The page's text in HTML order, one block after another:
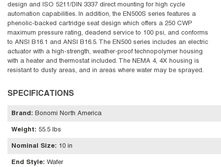
design and ISO 5211/DIN 3337 direct mounting for high cycle
automation capabilities. In addition, the EN500S series features a
phenolic-backed cartridge seat design which offers a 250 CWP
maximum pressure rating, deadend service to 100 psi, and conforms
to ANSI B16.1 and ANSI B16.5. The EN500 series includes an electric
actuator with a high-strength, weather-proof technopolymer housing
with a heater and thermostat included. The NEMA 4, 4X housing is
resistant to dusty areas, and in areas where water may be sprayed.
SPECIFICATIONS
Brand : Bonomi North America
Weight: 55.5 lbs
Nominal Size: 10 in
End Style: Wafer